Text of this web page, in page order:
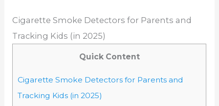
Cigarette Smoke Detectors for Parents and
Tracking Kids (in 2025)
Quick Content
Cigarette Smoke Detectors for Parents and
Tracking Kids (in 2025)